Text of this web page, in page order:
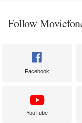
Follow
Facebook
YouTube